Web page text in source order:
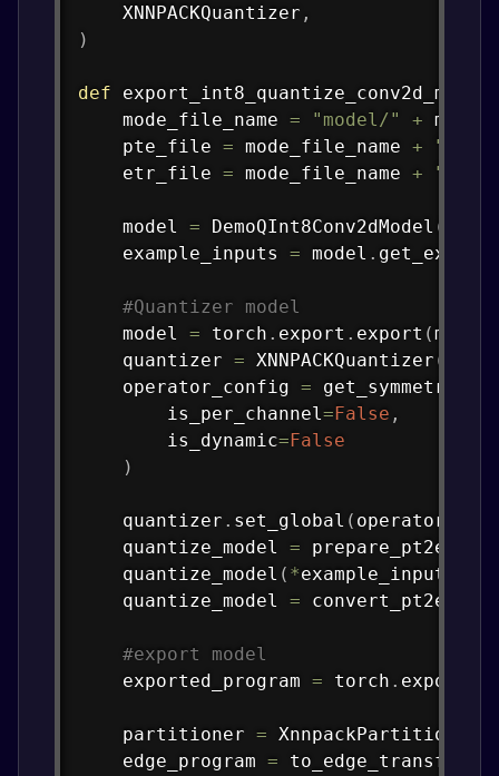
    XNNPACKQuantizer
,
)
def export_int8_quantize_conv2d_model
    mode_file_name
= "model/" +
    pte_file
= mode_file_name +
    etr_file
= mode_file_name +
    model
= DemoQInt8Conv2dModel (
    example_inputs
= model .
#Quantizer model
    model
= torch . export . export (model
    quantizer
= XNNPACKQuantizer (
    operator_config
=
        is_per_channel
= False ,
        is_dynamic
= False
)
    quantizer
. set_global (
    quantize_model
= prepare_pt2e
    quantize_model
( *example_inputs
    quantize_model
= convert_pt2e
#export model
    exported_program
= torch . export
    partitioner
= XnnpackPartitioner
    edge_program
=